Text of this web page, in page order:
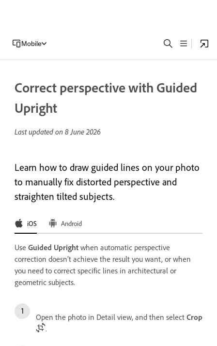
Mobile
Correct perspective with Guided
Upright
Last updated on 8 June 2026
Learn how to draw guided lines on your photo
to manually fix distorted perspective and
straighten tilted subjects.
iOS Android
Use Guided Upright when automatic perspective
correction doesn’t achieve the result you want, or when
you need to correct specific lines in architectural or
geometric subjects.
Open the photo in Detail view, and then select Crop
.